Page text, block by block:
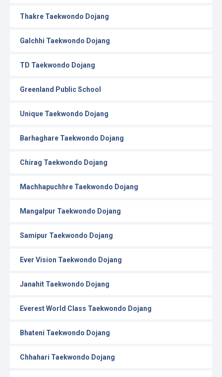
Thakre Taekwondo Dojang
Galchhi Taekwondo Dojang
TD Taekwondo Dojang
Greenland Public School
Unique Taekwondo Dojang
Barhaghare Taekwondo Dojang
Chirag Taekwondo Dojang
Machhapuchhre Taekwondo Dojang
Mangalpur Taekwondo Dojang
Samipur Taekwondo Dojang
Ever Vision Taekwondo Dojang
Janahit Taekwondo Dojang
Everest World Class Taekwondo Dojang
Bhateni Taekwondo Dojang
Chhahari Taekwondo Dojang